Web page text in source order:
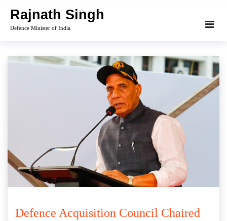
content
Rajnath Singh
Defence Minister of India
Defence Acquisition Council Chaired